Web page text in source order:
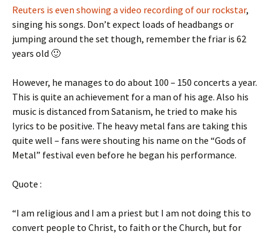
Reuters is even showing a video recording of our rockstar,
singing his songs. Don’t expect loads of headbangs or
jumping around the set though, remember the friar is 62
years old 🙂
However, he manages to do about 100 – 150 concerts a year.
This is quite an achievement for a man of his age. Also his
music is distanced from Satanism, he tried to make his
lyrics to be positive. The heavy metal fans are taking this
quite well – fans were shouting his name on the “Gods of
Metal” festival even before he began his performance.
Quote :
“I am religious and I am a priest but I am not doing this to
convert people to Christ, to faith or the Church, but for